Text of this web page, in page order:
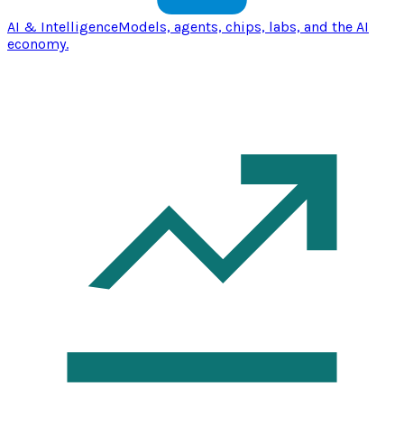
AI & IntelligenceModels, agents, chips, labs, and the AI
economy.